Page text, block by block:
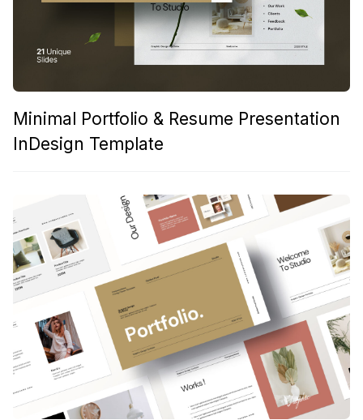
Minimal Portfolio & Resume Presentation
InDesign Template